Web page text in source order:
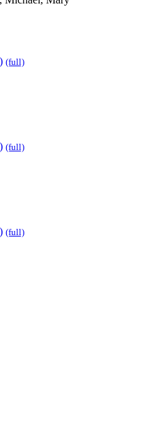
(full)
(full)
(full)